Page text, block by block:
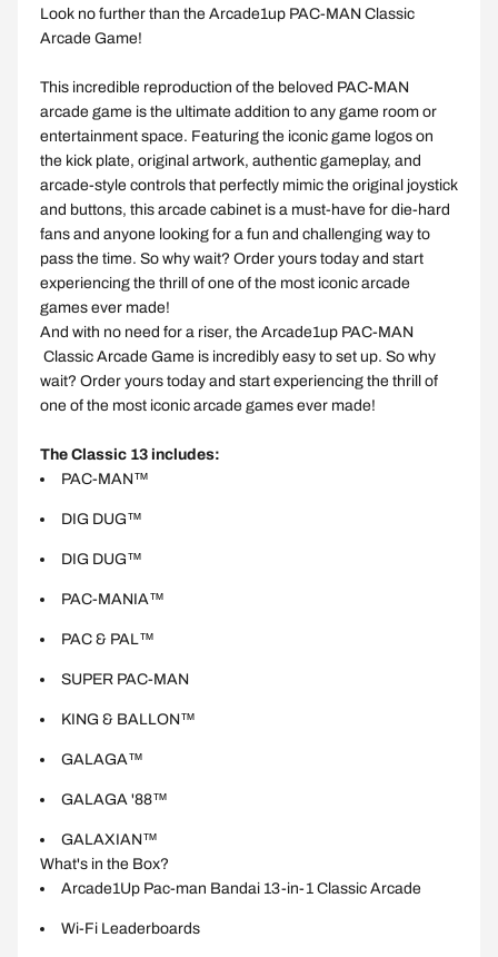
Look no further than the Arcade1up PAC-MAN Classic
Arcade Game!
This incredible reproduction of the beloved PAC-MAN
arcade game is the ultimate addition to any game room or
entertainment space. Featuring the iconic game logos on
the kick plate, original artwork, authentic gameplay, and
arcade-style controls that perfectly mimic the original joystick
and buttons, this arcade cabinet is a must-have for die-hard
fans and anyone looking for a fun and challenging way to
pass the time. So why wait? Order yours today and start
experiencing the thrill of one of the most iconic arcade
games ever made!
And with no need for a riser, the Arcade1up PAC-MAN
Classic Arcade Game is incredibly easy to set up. So why
wait? Order yours today and start experiencing the thrill of
one of the most iconic arcade games ever made!
The Classic 13 includes:
PAC-MAN™
DIG DUG™
DIG DUG™
PAC-MANIA™
PAC & PAL™
SUPER PAC-MAN
KING & BALLON™
GALAGA™
GALAGA '88™
GALAXIAN™
What's in the Box?
Arcade1Up Pac-man Bandai 13-in-1 Classic Arcade
Wi-Fi Leaderboards